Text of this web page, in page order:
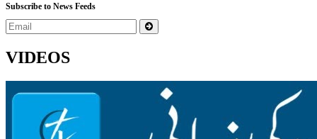
Subscribe to News Feeds
VIDEOS